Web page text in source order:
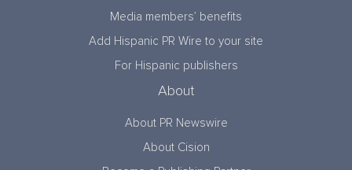
Media members’ benefits
Add Hispanic PR Wire to your site
For Hispanic publishers
About
About PR Newswire
About Cision